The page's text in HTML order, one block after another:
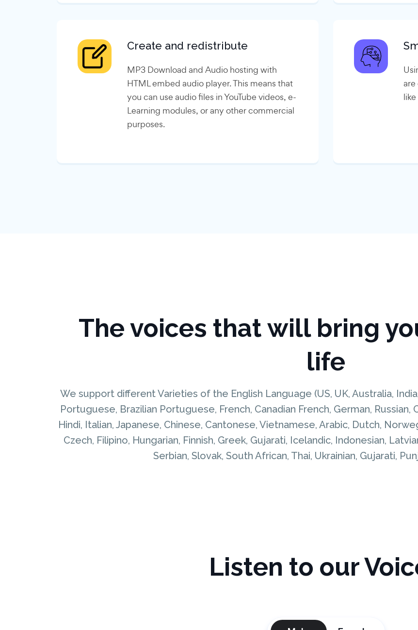
Create and redistribute
MP3 Download and Audio hosting with
HTML embed audio player. This means that
you can use audio files in YouTube videos, e-
Learning modules, or any other commercial
purposes.
The voices that will bring
life
We support different Varieties of the English Language (US, UK, Australia,
Portuguese, Brazilian Portuguese, French, Canadian French, German, Russian,
Hindi, Italian, Japanese, Chinese, Cantonese, Vietnamese, Arabic, Dutch,
Czech, Filipino, Hungarian, Finnish, Greek, Gujarati, Icelandic, Indonesian,
Serbian, Slovak, South African, Thai, Ukrainian, Gujarati,
Listen to our